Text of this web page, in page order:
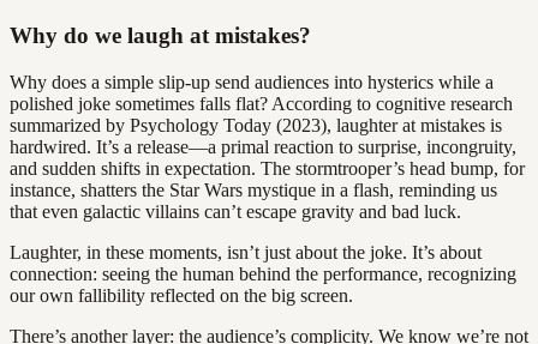
Why do we laugh at mistakes?
Why does a simple slip-up send audiences into hysterics while a
polished joke sometimes falls flat? According to cognitive research
summarized by Psychology Today (2023), laughter at mistakes is
hardwired. It’s a release—a primal reaction to surprise, incongruity,
and sudden shifts in expectation. The stormtrooper’s head bump, for
instance, shatters the Star Wars mystique in a flash, reminding us
that even galactic villains can’t escape gravity and bad luck.
Laughter, in these moments, isn’t just about the joke. It’s about
connection: seeing the human behind the performance, recognizing
our own fallibility reflected on the big screen.
There’s another layer: the audience’s complicity. We know we’re not